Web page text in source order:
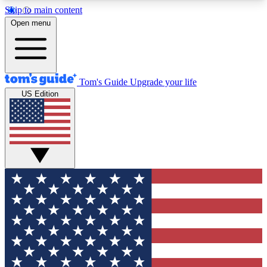
Skip to main content
12
MEMBER FEATURES
Exclusive Newsletters
Tech news direct to your inbox
GET CLUB ACCESS QUICK
For the fastest way to join Tom's Guide Club enter
your email below. We'll send you a confirmation
and sign you up to our newsletter to keep you
updated on all the latest news.
Open menu
Tom's Guide Upgrade your life
US Edition